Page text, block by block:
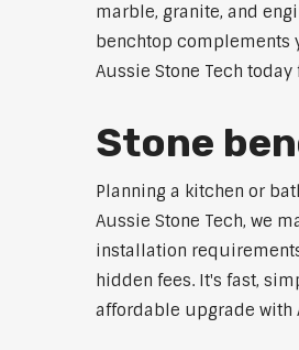
marble, granite, and
benchtop complements
Aussie Stone Tech
Stone
Planning a kitchen or
Aussie Stone Tech, we
installation
hidden fees. It's fast,
affordable upgrade with